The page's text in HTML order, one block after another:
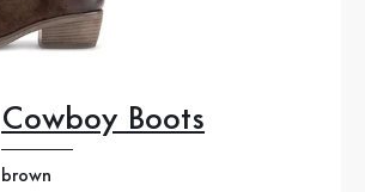
Cowboy Boots
brown